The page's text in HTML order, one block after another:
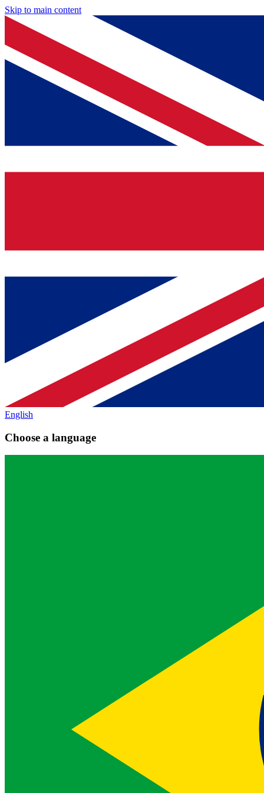
Skip to main content
English
Choose a language